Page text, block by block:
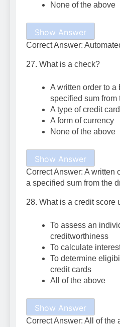
None of the above
Show Answer
Correct Answer:
27. What is a check?
A written order to a
specified sum from
A type of credit card
A form of currency
None of the above
Show Answer
Correct Answer: A written
a specified sum from the
28. What is a credit score
To assess an
creditworthiness
To calculate
To determine
credit cards
All of the above
Show Answer
Correct Answer: All of the